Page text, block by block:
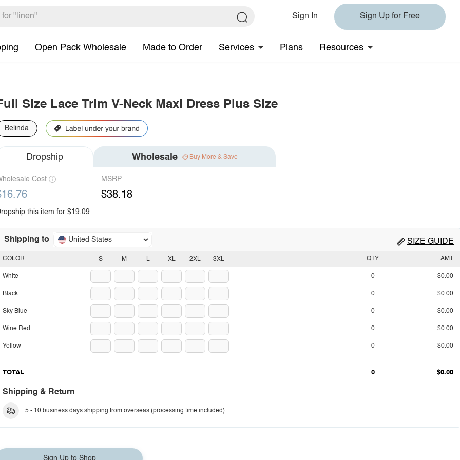
Sign In Sign Up for Free
Open Pack Wholesale Made to Order Services Plans Resources
Size Lace Trim V-Neck Maxi Dress Plus Size
Belinda
Dropship Wholesale Buy More & Save
Cost MSRP
$38.18
this item for $19.09
Shipping to United States SIZE GUIDE
S M L XL 2XL 3XL
COLOR
White
Black
Sky Blue
Wine Red
Yellow
QTY AMT
0 $0.00
0 $0.00
0 $0.00
0 $0.00
0 $0.00
TOTAL 0 $0.00
Shipping & Return
5 - 10 business days shipping from overseas (processing time included).
Sign Up to Shop